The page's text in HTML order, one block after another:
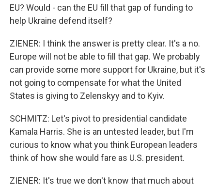
EU? Would - can the EU fill that gap of funding to
help Ukraine defend itself?
ZIENER: I think the answer is pretty clear. It's a no.
Europe will not be able to fill that gap. We probably
can provide some more support for Ukraine, but it's
not going to compensate for what the United
States is giving to Zelenskyy and to Kyiv.
SCHMITZ: Let's pivot to presidential candidate
Kamala Harris. She is an untested leader, but I'm
curious to know what you think European leaders
think of how she would fare as U.S. president.
ZIENER: It's true we don't know that much about